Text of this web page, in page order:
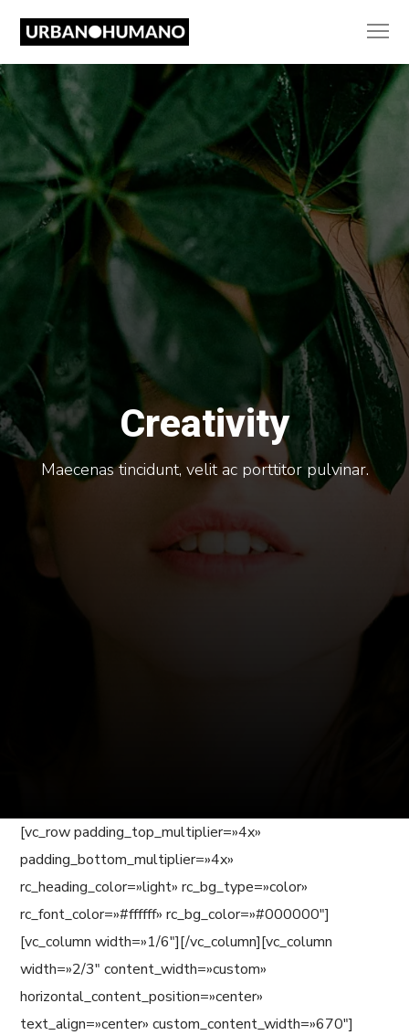
Creativity
Maecenas tincidunt, velit ac porttitor pulvinar.
[vc_row padding_top_multiplier=»4x»
padding_bottom_multiplier=»4x»
rc_heading_color=»light» rc_bg_type=»color»
rc_font_color=»#ffffff» rc_bg_color=»#000000″]
[vc_column width=»1/6″][/vc_column][vc_column
width=»2/3″ content_width=»custom»
horizontal_content_position=»center»
text_align=»center» custom_content_width=»670″]